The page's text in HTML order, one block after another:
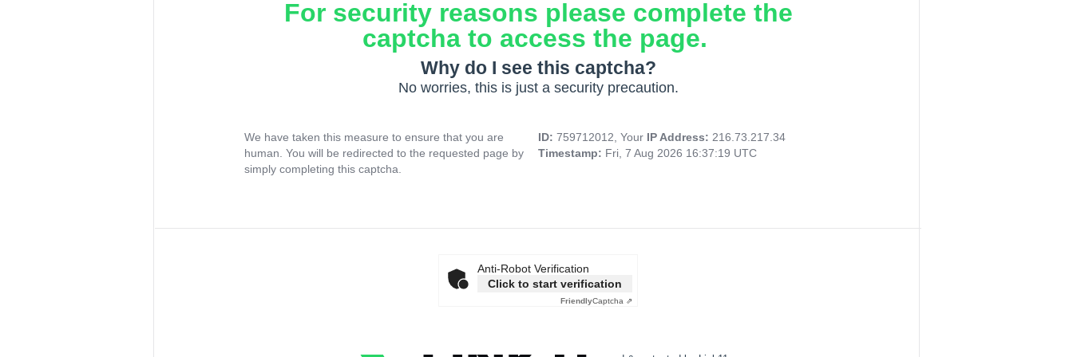
For security reasons please complete the
captcha to access the page.
Why do I see this captcha?
No worries, this is just a security precaution.
We have taken this measure to ensure that you are
human. You will be redirected to the requested page by
simply completing this captcha.
ID: 759712012, Your IP Address: 216.73.217.34
Timestamp: Fri, 7 Aug 2026 16:37:19 UTC
Anti-Robot Verification
Click to start verification
FriendlyCaptcha ⇗